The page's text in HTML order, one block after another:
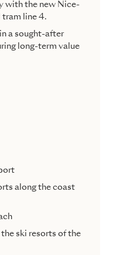
with the new Nice-
tram line 4.
a sought-after
long-term value
along the coast
the ski resorts of the